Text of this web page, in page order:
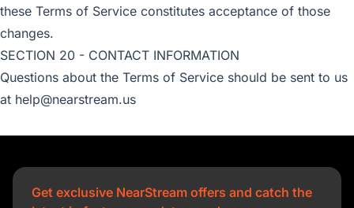
these Terms of Service constitutes acceptance of those
changes.
SECTION 20 - CONTACT INFORMATION
Questions about the Terms of Service should be sent to us
at help@nearstream.us
Get exclusive NearStream offers and catch the